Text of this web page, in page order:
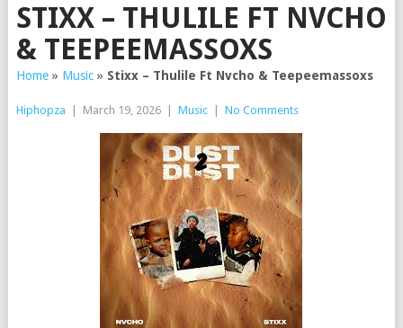
STIXX – THULILE FT NVCHO
& TEEPEEMASSOXS
Home» Music» Stixx – Thulile Ft Nvcho & Teepeemassoxs
Hiphopza March 19, 2026 Music No Comments